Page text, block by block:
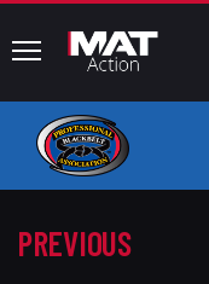
common.menu
PREVIOUS